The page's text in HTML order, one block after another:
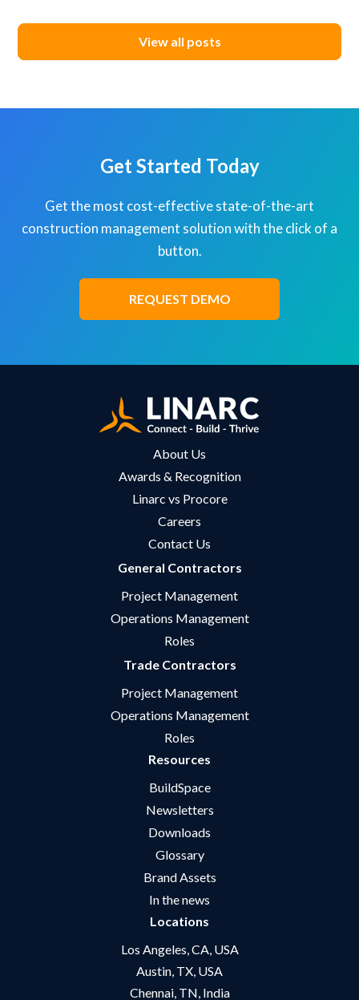
View all posts
Get Started Today
Get the most cost-effective state-of-the-art
construction management solution with the click of a
button.
REQUEST DEMO
About Us
Awards & Recognition
Linarc vs Procore
Careers
Contact Us
General Contractors
Project Management
Operations Management
Roles
Trade Contractors
Project Management
Operations Management
Roles
Resources
BuildSpace
Newsletters
Downloads
Glossary
Brand Assets
In the news
Locations
Los Angeles, CA, USA
Austin, TX, USA
Chennai, TN, India